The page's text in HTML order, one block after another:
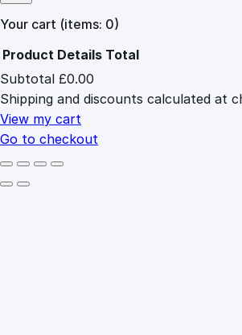
Your cart (items: 0)
Products
in
cart
Product Details Total
Subtotal £0.00
Shipping and discounts calculated at
View my cart
Go to checkout